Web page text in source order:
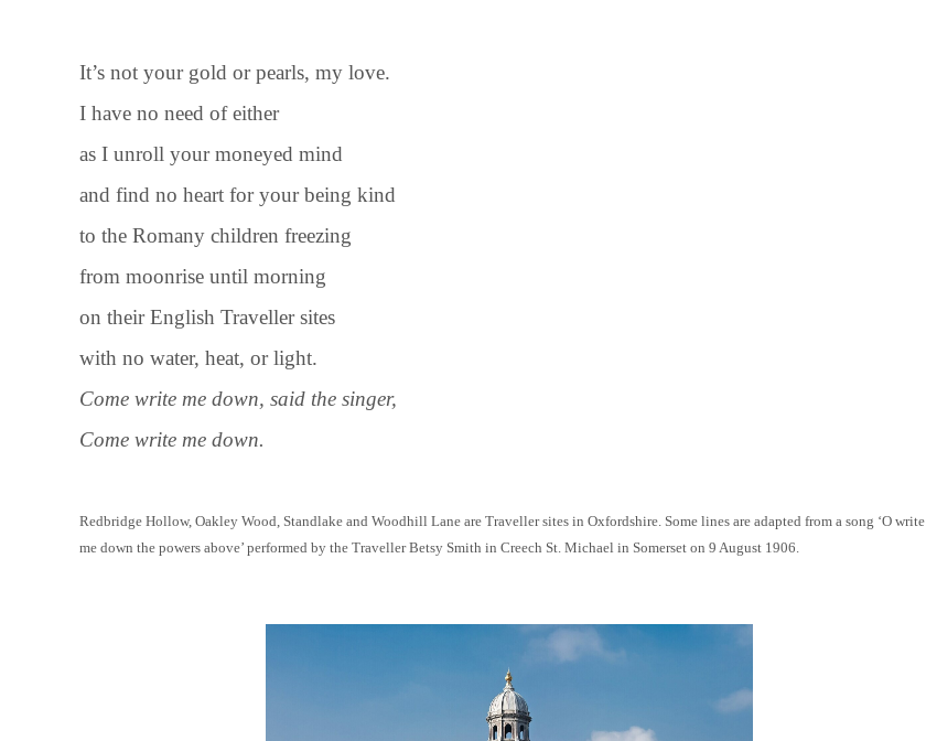
It’s not your gold or pearls, my love.
I have no need of either
as I unroll your moneyed mind
and find no heart for your being kind
to the Romany children freezing
from moonrise until morning
on their English Traveller sites
with no water, heat, or light.
Come write me down, said the singer,
Come write me down.
Redbridge Hollow, Oakley Wood, Standlake and Woodhill Lane are Traveller sites in Oxfordshire. Some lines are adapted from a song ‘O write
me down the powers above’ performed by the Traveller Betsy Smith in Creech St. Michael in Somerset on 9 August 1906.